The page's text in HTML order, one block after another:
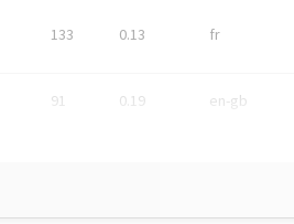
133 0.13 fr
91 0.19 en-gb